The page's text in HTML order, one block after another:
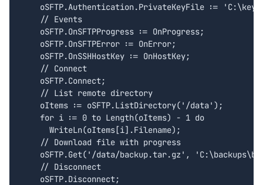
oSFTP.Authentication.PrivateKeyFile :=
    // Events
    oSFTP.OnSFTPProgress := OnProgress;
    oSFTP.OnSFTPError := OnError;
    oSFTP.OnSSHHostKey := OnHostKey;
    // Connect
    oSFTP.Connect;
    // List remote directory
    oItems := oSFTP.ListDirectory('/data');
    for i := 0 to Length(oItems) - 1 do
      WriteLn(oItems[i].Filename);
    // Download file with progress
oSFTP.Get('/data/backup.tar.gz',
    // Disconnect
    oSFTP.Disconnect;